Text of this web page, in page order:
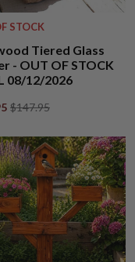
STOCK
Tiered Glass
- OUT OF STOCK
08/12/2026
$147.95